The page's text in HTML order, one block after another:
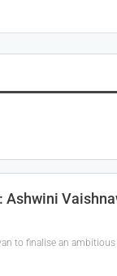
Ashwini
to finalise an